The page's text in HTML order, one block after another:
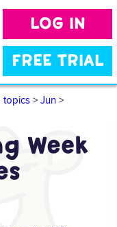
LOG IN
FREE TRIAL
topics > Jun >
Week